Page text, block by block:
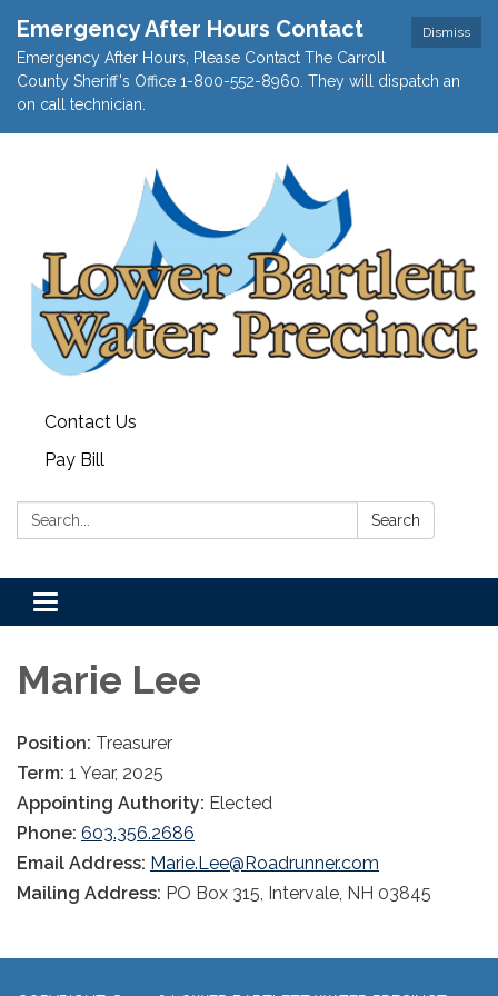
Dismiss
Emergency After Hours Contact
Emergency After Hours, Please Contact The Carroll
County Sheriff's Office 1-800-552-8960. They will dispatch an
on call technician.
Contact Us
Pay Bill
Search: Search
Toggle
navigation
Marie Lee
Position: Treasurer
Term: 1 Year, 2025
Appointing Authority: Elected
Phone: 603.356.2686
Email Address: Marie.Lee@Roadrunner.com
Mailing Address: PO Box 315, Intervale, NH 03845